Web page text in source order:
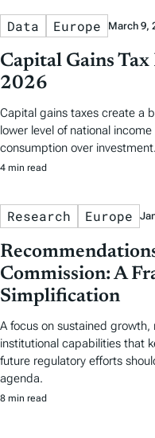
Data Europe March 9,
Capital Gains
2026
Capital gains taxes create a
lower level of national
consumption over investment.
4 min read
Research Europe
Commission: A
Simplification
A focus on sustained
institutional capabilities that
future regulatory efforts
agenda.
8 min read